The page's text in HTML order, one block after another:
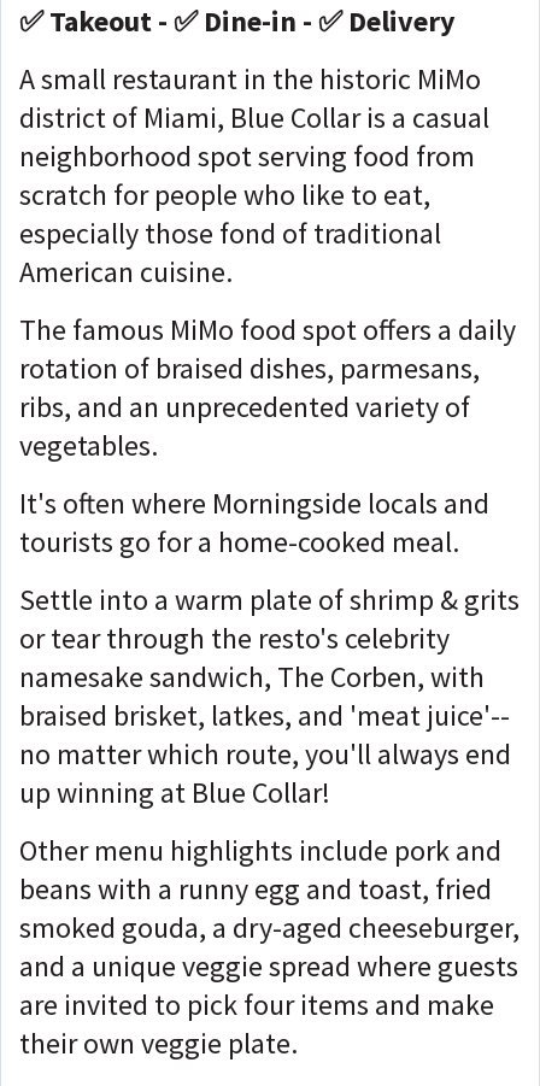
✅ Takeout - ✅ Dine-in - ✅ Delivery
A small restaurant in the historic MiMo
district of Miami, Blue Collar is a casual
neighborhood spot serving food from
scratch for people who like to eat,
especially those fond of traditional
American cuisine.
The famous MiMo food spot offers a daily
rotation of braised dishes, parmesans,
ribs, and an unprecedented variety of
vegetables.
It's often where Morningside locals and
tourists go for a home-cooked meal.
Settle into a warm plate of shrimp & grits
or tear through the resto's celebrity
namesake sandwich, The Corben, with
braised brisket, latkes, and 'meat juice'--
no matter which route, you'll always end
up winning at Blue Collar!
Other menu highlights include pork and
beans with a runny egg and toast, fried
smoked gouda, a dry-aged cheeseburger,
and a unique veggie spread where guests
are invited to pick four items and make
their own veggie plate.